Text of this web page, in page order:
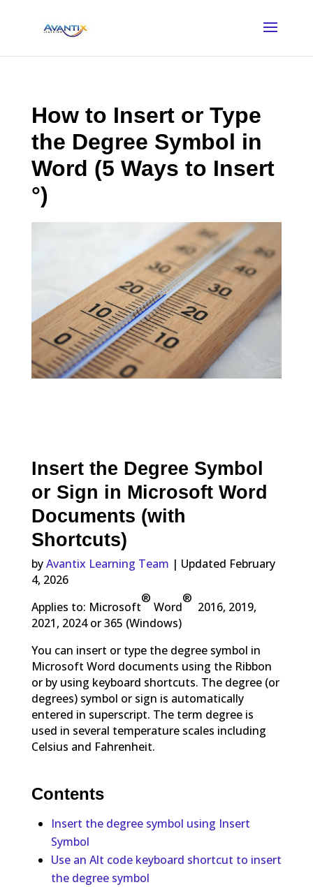
How to Insert or Type
the Degree Symbol in
Word (5 Ways to Insert
°)
Insert the Degree Symbol
or Sign in Microsoft Word
Documents (with
Shortcuts)
byAvantix Learning Team | Updated February
4, 2026
Applies to: Microsoft
®
Word
®
2016, 2019,
2021, 2024 or 365 (Windows)
You can insert or type the degree symbol in
Microsoft Word documents using the Ribbon
or by using keyboard shortcuts. The degree (or
degrees) symbol or sign is automatically
entered in superscript. The term degree is
used in several temperature scales including
Celsius and Fahrenheit.
Contents
Insert the degree symbol using Insert
Symbol
Use an Alt code keyboard shortcut to insert
the degree symbol